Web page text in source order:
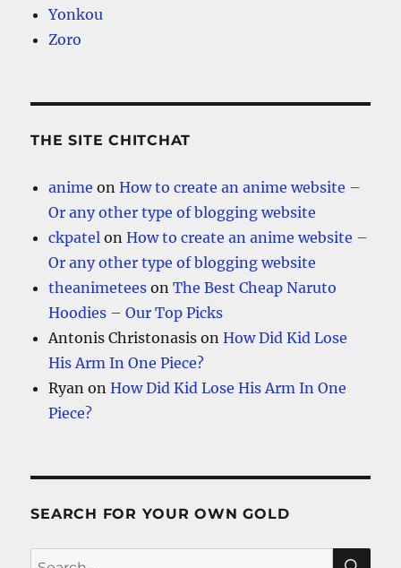
Yonkou
Zoro
THE SITE CHITCHAT
anime onHow to create an anime website –
Or any other type of blogging website
ckpatel onHow to create an anime website –
Or any other type of blogging website
theanimetees onThe Best Cheap Naruto
Hoodies – Our Top Picks
Antonis Christonasis onHow Did Kid Lose
His Arm In One Piece?
Ryan onHow Did Kid Lose His Arm In One
Piece?
SEARCH FOR YOUR OWN GOLD
Search